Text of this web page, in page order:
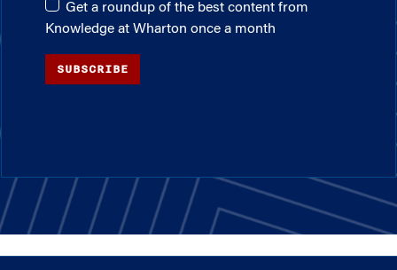
Get a roundup of the best content from
Knowledge at Wharton once a month
SUBSCRIBE